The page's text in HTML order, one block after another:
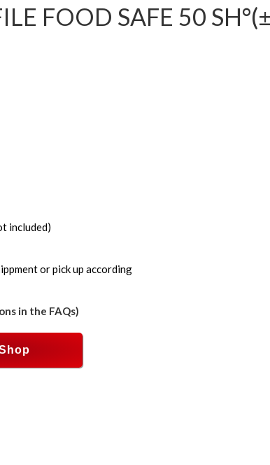
FOOD SAFE 50
included)
or pick up according
in the FAQs)